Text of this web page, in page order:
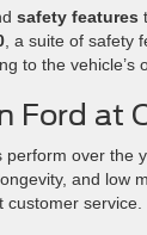
safety features
, a suite of safety
to the vehicle’s
Ford at
perform over
and low
service.